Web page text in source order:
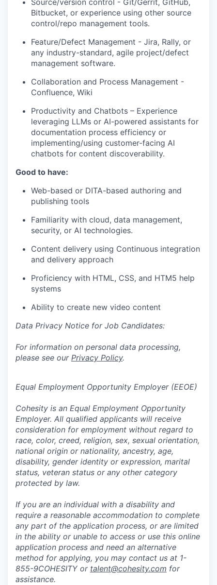
Source/version control - Git/Gerrit, GitHub,
Bitbucket, or experience using other source
control/repo management tools.
Feature/Defect Management - Jira, Rally, or
any industry-standard, agile project/defect
management software.
Collaboration and Process Management -
Confluence, Wiki
Productivity and Chatbots – Experience
leveraging LLMs or AI-powered assistants for
documentation process efficiency or
implementing/using customer-facing AI
chatbots for content discoverability.
Good to have:
Web-based or DITA-based authoring and
publishing tools
Familiarity with cloud, data management,
security, or AI technologies.
Content delivery using Continuous integration
and delivery approach
Proficiency with HTML, CSS, and HTM5 help
systems
Ability to create new video content
Data Privacy Notice for Job Candidates:
For information on personal data processing,
please see our Privacy Policy.
Equal Employment Opportunity Employer (EEOE)
Cohesity is an Equal Employment Opportunity
Employer. All qualified applicants will receive
consideration for employment without regard to
race, color, creed, religion, sex, sexual orientation,
national origin or nationality, ancestry, age,
disability, gender identity or expression, marital
status, veteran status or any other category
protected by law.
If you are an individual with a disability and
require a reasonable accommodation to complete
any part of the application process, or are limited
in the ability or unable to access or use this online
application process and need an alternative
method for applying, you may contact us at 1-
855-9COHESITY or talent@cohesity.com for
assistance.